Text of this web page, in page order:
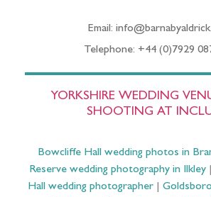
Email:
Telephone: +44 (0)7929
YORKSHIRE WEDDING
SHOOTING AT
Bowcliffe Hall wedding photos in
Reserve wedding photography in Ilkley
Hall wedding photographer